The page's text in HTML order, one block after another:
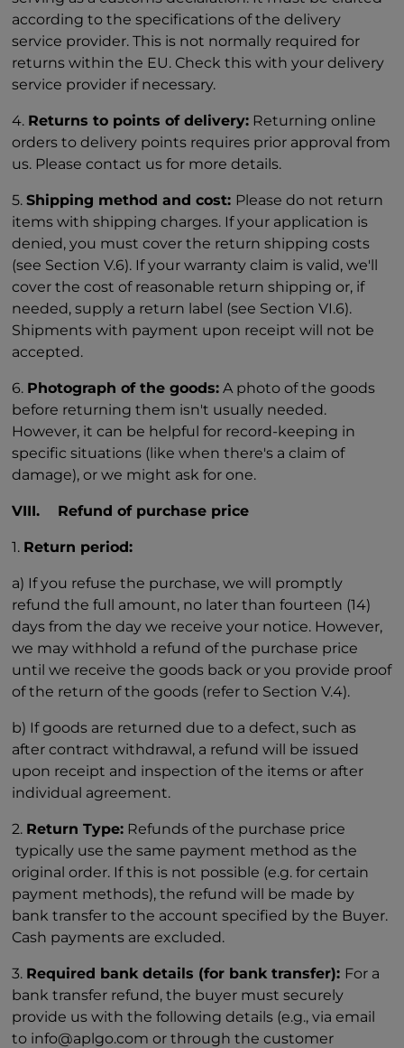
according to the specifications of the delivery
service provider. This is not normally required for
returns within the EU. Check this with your delivery
service provider if necessary.
4. Returns to points of delivery: Returning online
orders to delivery points requires prior approval from
us. Please contact us for more details.
5.Shipping method and cost: Please do not return
items with shipping charges. If your application is
denied, you must cover the return shipping costs
(see Section V.6). If your warranty claim is valid, we'll
cover the cost of reasonable return shipping or, if
needed, supply a return label (see Section VI.6).
Shipments with payment upon receipt will not be
accepted.
6. Photograph of the goods: A photo of the goods
before returning them isn't usually needed.
However, it can be helpful for record-keeping in
specific situations (like when there's a claim of
damage), or we might ask for one.
VIII. Refund of purchase price
1. Return period:
a) If you refuse the purchase, we will promptly
refund the full amount, no later than fourteen (14)
days from the day we receive your notice. However,
we may withhold a refund of the purchase price
until we receive the goods back or you provide proof
of the return of the goods (refer to Section V.4).
b) If goods are returned due to a defect, such as
after contract withdrawal, a refund will be issued
upon receipt and inspection of the items or after
individual agreement.
2. Return Type: Refunds of the purchase price
typically use the same payment method as the
original order. If this is not possible (e.g. for certain
payment methods), the refund will be made by
bank transfer to the account specified by the Buyer.
Cash payments are excluded.
3. Required bank details (for bank transfer): For a
bank transfer refund, the buyer must securely
provide us with the following details (e.g., via email
to info@aplgo.com or through the customer